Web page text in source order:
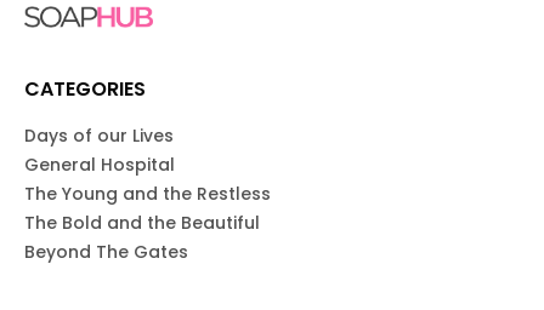
CATEGORIES
Days of our Lives
General Hospital
The Young and the Restless
The Bold and the Beautiful
Beyond The Gates